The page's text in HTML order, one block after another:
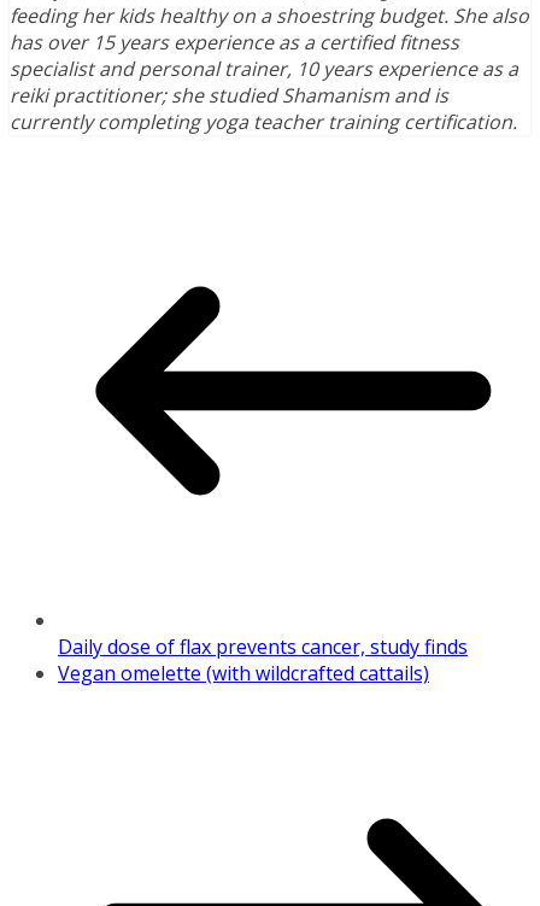
feeding her kids healthy on a shoestring budget. She also
has over 15 years experience as a certified fitness
specialist and personal trainer, 10 years experience as a
reiki practitioner; she studied Shamanism and is
currently completing yoga teacher training certification.
Daily dose of flax prevents cancer, study finds
Vegan omelette (with wildcrafted cattails)